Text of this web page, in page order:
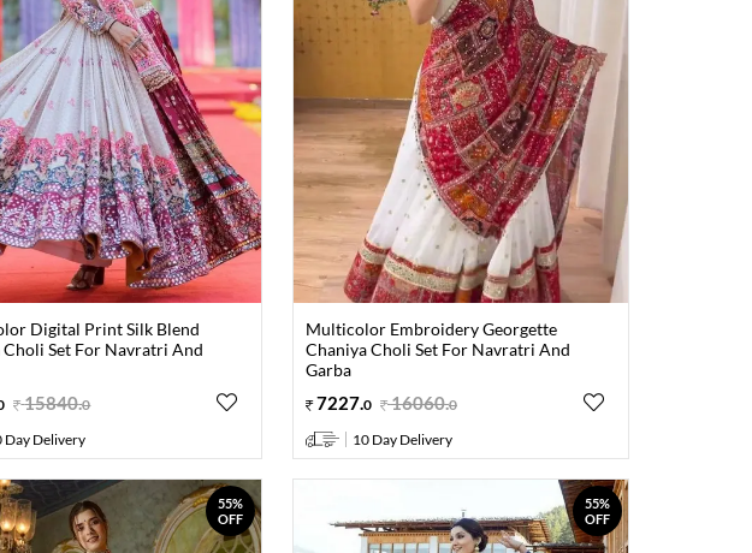
Digital Print Silk Blend
Choli Set For Navratri And
15840.0
Day Delivery
Multicolor Embroidery Georgette
Chaniya Choli Set For Navratri And
Garba
7227.0 16060.0
10 Day Delivery
55%
OFF
55%
OFF